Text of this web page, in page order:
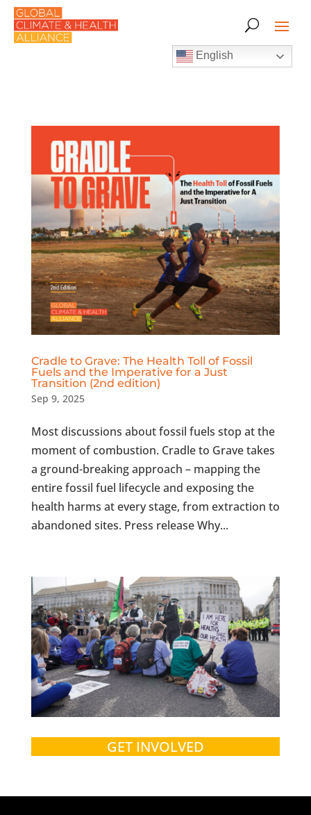
English
Cradle to Grave: The Health Toll of Fossil
Fuels and the Imperative for a Just
Transition (2nd edition)
Sep 9, 2025
Most discussions about fossil fuels stop at the
moment of combustion. Cradle to Grave takes
a ground-breaking approach – mapping the
entire fossil fuel lifecycle and exposing the
health harms at every stage, from extraction to
abandoned sites. Press release Why...
GET INVOLVED